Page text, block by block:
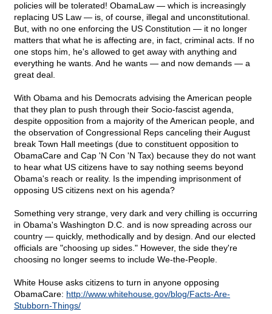
policies will be tolerated! ObamaLaw — which is increasingly
replacing US Law — is, of course, illegal and unconstitutional.
But, with no one enforcing the US Constitution — it no longer
matters that what he is affecting are, in fact, criminal acts. If no
one stops him, he's allowed to get away with anything and
everything he wants. And he wants — and now demands — a
great deal.
With Obama and his Democrats advising the American people
that they plan to push through their Socio-fascist agenda,
despite opposition from a majority of the American people, and
the observation of Congressional Reps canceling their August
break Town Hall meetings (due to constituent opposition to
ObamaCare and Cap 'N Con 'N Tax) because they do not want
to hear what US citizens have to say nothing seems beyond
Obama's reach or reality. Is the impending imprisonment of
opposing US citizens next on his agenda?
Something very strange, very dark and very chilling is occurring
in Obama's Washington D.C. and is now spreading across our
country — quickly, methodically and by design. And our elected
officials are "choosing up sides." However, the side they're
choosing no longer seems to include We-the-People.
White House asks citizens to turn in anyone opposing
ObamaCare: http://www.whitehouse.gov/blog/Facts-Are-
Stubborn-Things/